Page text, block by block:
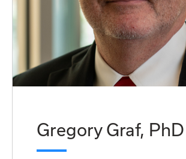
Gregory Graf, PhD